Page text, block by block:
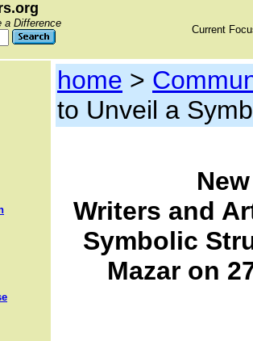
a Difference
Current
home >
to Unveil a
Writers and
Symbolic
Mazar on